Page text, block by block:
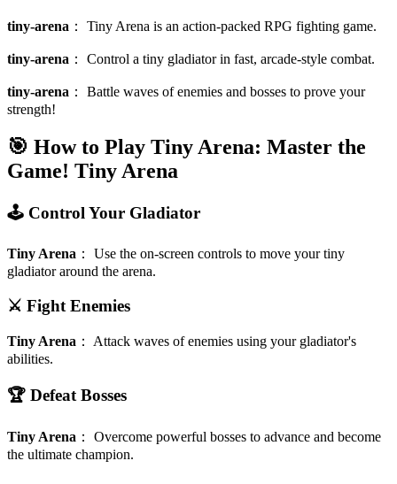
tiny-arena ： Tiny Arena is an action-packed RPG fighting game.
tiny-arena ： Control a tiny gladiator in fast, arcade-style combat.
tiny-arena ： Battle waves of enemies and bosses to prove your
strength!
🎯 How to Play Tiny Arena: Master the
Game! Tiny Arena
🕹️ Control Your Gladiator
Tiny Arena ： Use the on-screen controls to move your tiny
gladiator around the arena.
⚔️ Fight Enemies
Tiny Arena ： Attack waves of enemies using your gladiator's
abilities.
🏆 Defeat Bosses
Tiny Arena ： Overcome powerful bosses to advance and become
the ultimate champion.